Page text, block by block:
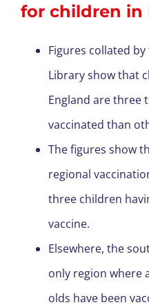
for children in
Figures collated
Library show that
England are three
vaccinated than
The figures show
regional
three children
vaccine.
Elsewhere, the
only region where
olds have been